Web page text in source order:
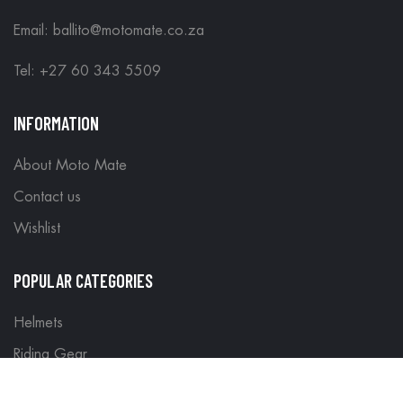
Email: ballito@motomate.co.za
Tel: +27 60 343 5509
INFORMATION
About Moto Mate
Contact us
Wishlist
POPULAR CATEGORIES
Helmets
Riding Gear